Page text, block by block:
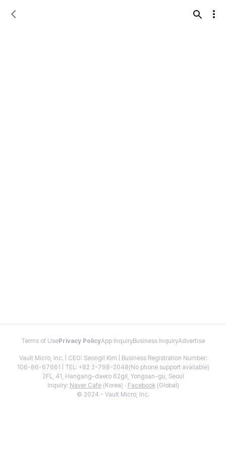
Terms of Use Privacy PolicyApp InquiryBusiness InquiryAdvertise
Vault Micro, Inc. | CEO: Seongil Kim | Business Registration Number:
106-86-67661 | TEL: +82 2-798-2048(No phone support available)
2FL, 41, Hangang-daero 62gil, Yongsan-gu, Seoul
Inquiry: Naver Cafe(Korea) · Facebook(Global)
© 2024 - Vault Micro, Inc.